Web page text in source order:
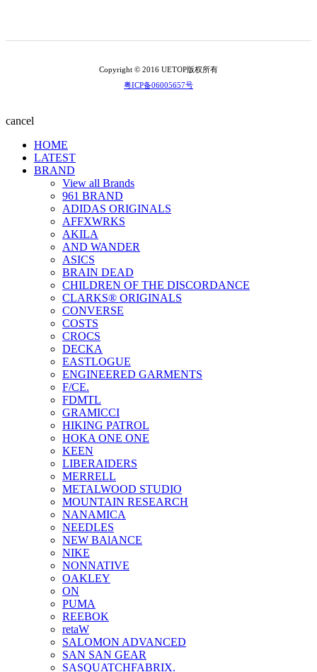
Copyright © 2016 UETOP版权所有
粤ICP备06005657号
cancel
HOME
LATEST
BRAND
View all Brands
961 BRAND
ADIDAS ORIGINALS
AFFXWRKS
AKILA
AND WANDER
ASICS
BRAIN DEAD
CHILDREN OF THE DISCORDANCE
CLARKS® ORIGINALS
CONVERSE
COSTS
CROCS
DECKA
EASTLOGUE
ENGINEERED GARMENTS
F/CE.
FDMTL
GRAMICCI
HIKING PATROL
HOKA ONE ONE
KEEN
LIBERAIDERS
MERRELL
METALWOOD STUDIO
MOUNTAIN RESEARCH
NANAMICA
NEEDLES
NEW BAlANCE
NIKE
NONNATIVE
OAKLEY
ON
PUMA
REEBOK
retaW
SALOMON ADVANCED
SAN SAN GEAR
SASQUATCHFABRIX.